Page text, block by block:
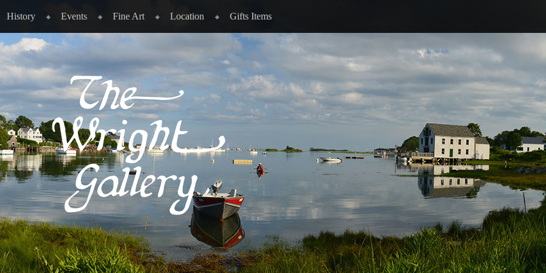
History Events Fine Art Location Gifts Items